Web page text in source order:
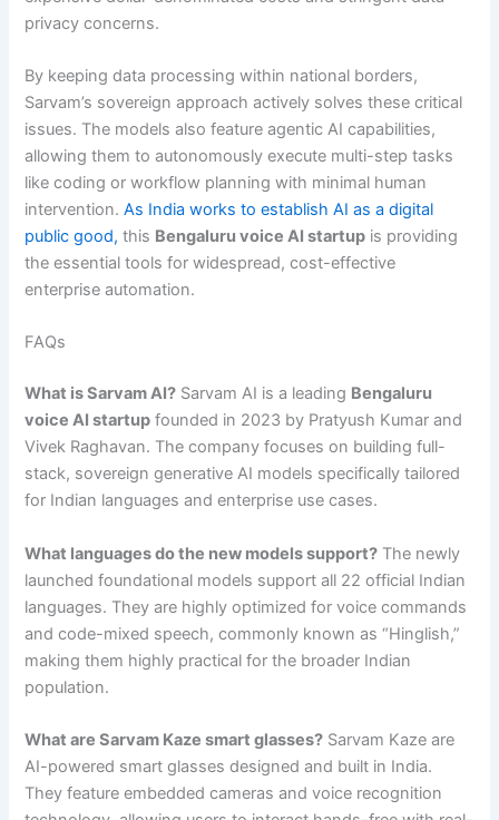
privacy concerns.
By keeping data processing within national borders,
Sarvam’s sovereign approach actively solves these critical
issues. The models also feature agentic AI capabilities,
allowing them to autonomously execute multi-step tasks
like coding or workflow planning with minimal human
intervention.As India works to establish AI as a digital
public good, this Bengaluru voice AI startup is providing
the essential tools for widespread, cost-effective
enterprise automation.
FAQs
What is Sarvam AI? Sarvam AI is a leading Bengaluru
voice AI startup founded in 2023 by Pratyush Kumar and
Vivek Raghavan. The company focuses on building full-
stack, sovereign generative AI models specifically tailored
for Indian languages and enterprise use cases.
What languages do the new models support? The newly
launched foundational models support all 22 official Indian
languages. They are highly optimized for voice commands
and code-mixed speech, commonly known as “Hinglish,”
making them highly practical for the broader Indian
population.
What are Sarvam Kaze smart glasses? Sarvam Kaze are
AI-powered smart glasses designed and built in India.
They feature embedded cameras and voice recognition